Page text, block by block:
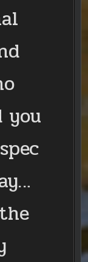
you